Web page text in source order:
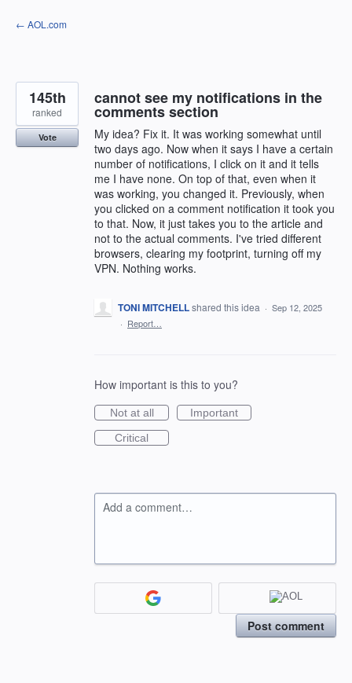
Skip
to
← AOL.com
cannot see my notifications in the
comments section
My idea? Fix it. It was working somewhat until
two days ago. Now when it says I have a certain
number of notifications, I click on it and it tells
me I have none. On top of that, even when it
was working, you changed it. Previously, when
you clicked on a comment notification it took you
to that. Now, it just takes you to the article and
not to the actual comments. I've tried different
browsers, clearing my footprint, turning off my
VPN. Nothing works.
145th
ranked
Vote
TONI MITCHELLshared this idea · Sep 12, 2025
· Report…
How important is this to you?
Not at all
Important
Critical
Add a comment…
Post comment